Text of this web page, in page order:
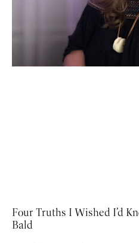
Four Truths I Wished I’d
Bald